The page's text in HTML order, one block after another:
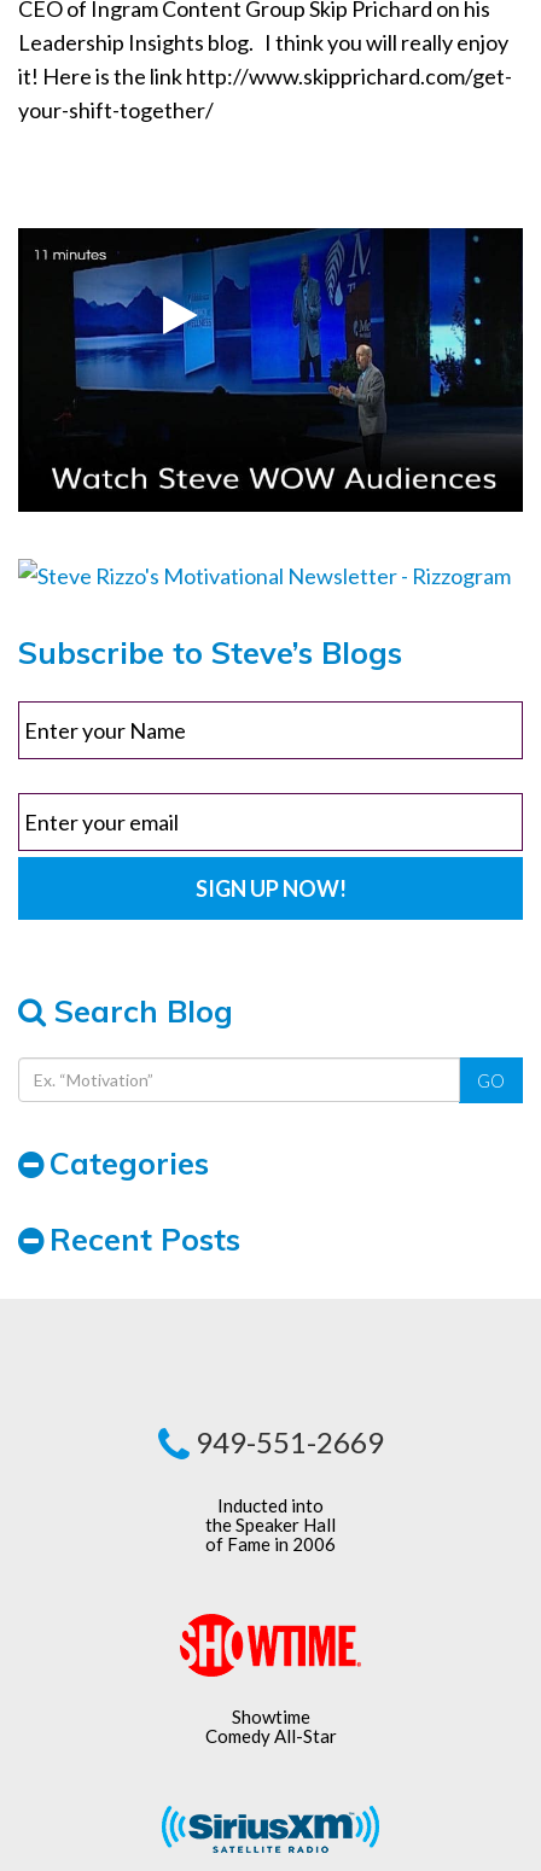
CEO of Ingram Content Group Skip Prichard on his
Leadership Insights blog. I think you will really enjoy
it! Here is the link http://www.skipprichard.com/get-
your-shift-together/
Subscribe to Steve’s Blogs
Search Blog
GO
Categories
Recent Posts
949-551-2669
Inducted into
the Speaker Hall
of Fame in 2006
Showtime
Comedy All-Star